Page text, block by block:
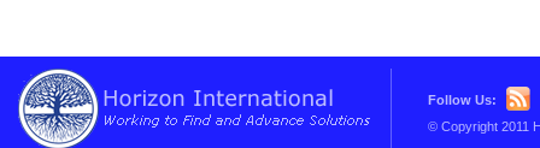
Follow Us:
© Copyright 2011